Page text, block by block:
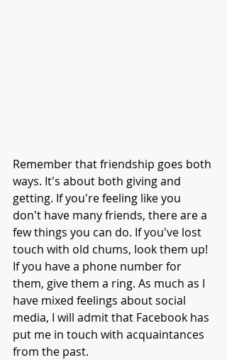
Remember that friendship goes both
ways. It's about both giving and
getting. If you're feeling like you
don't have many friends, there are a
few things you can do. If you've lost
touch with old chums, look them up!
If you have a phone number for
them, give them a ring. As much as I
have mixed feelings about social
media, I will admit that Facebook has
put me in touch with acquaintances
from the past.